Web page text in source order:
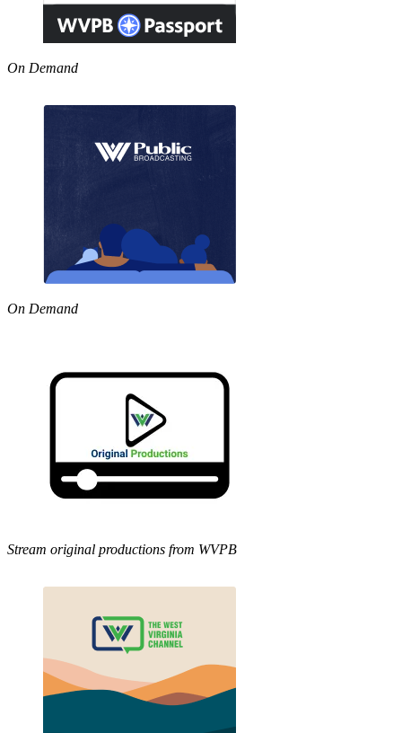
On Demand
On Demand
Stream original productions from WVPB